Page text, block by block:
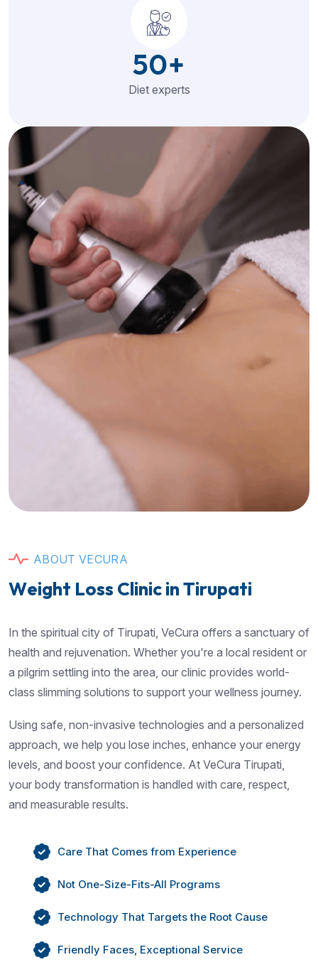
50+
Diet experts
ABOUT VECURA
Weight LossClinicinTirupati
In the spiritual city of Tirupati, VeCura offers a sanctuary of
health and rejuvenation. Whether you're a local resident or
a pilgrim settling into the area, our clinic provides world-
class slimming solutions to support your wellness journey.
Using safe, non-invasive technologies and a personalized
approach, we help you lose inches, enhance your energy
levels, and boost your confidence. At VeCura Tirupati,
your body transformation is handled with care, respect,
and measurable results.
Care That Comes from Experience
Not One-Size-Fits-All Programs
Technology That Targets the Root Cause
Friendly Faces, Exceptional Service